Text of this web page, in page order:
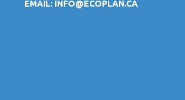
EMAIL: INFO@ECOPLAN.CA